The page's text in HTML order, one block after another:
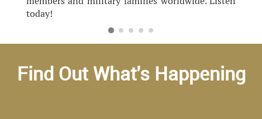
today!
Find Out What's Happening